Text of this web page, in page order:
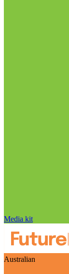
Media kit
Australian